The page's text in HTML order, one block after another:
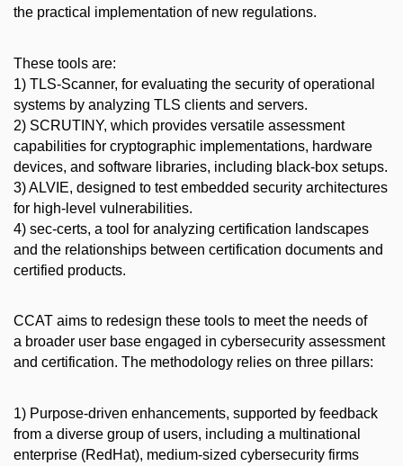
the practical implementation of new regulations.
These tools are:
1) TLS-Scanner, for evaluating the security of operational
systems by analyzing TLS clients and servers.
2) SCRUTINY, which provides versatile assessment
capabilities for cryptographic implementations, hardware
devices, and software libraries, including black-box setups.
3) ALVIE, designed to test embedded security architectures
for high-level vulnerabilities.
4) sec-certs, a tool for analyzing certification landscapes
and the relationships between certification documents and
certified products.
CCAT aims to redesign these tools to meet the needs of
a broader user base engaged in cybersecurity assessment
and certification. The methodology relies on three pillars:
1) Purpose-driven enhancements, supported by feedback
from a diverse group of users, including a multinational
enterprise (RedHat), medium-sized cybersecurity firms